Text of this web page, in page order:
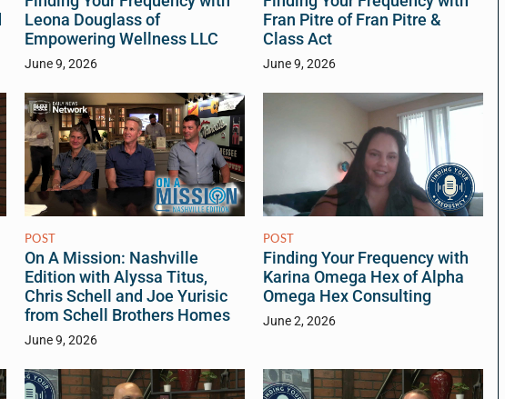
Leona Douglass of
Empowering Wellness LLC
June 9, 2026
Fran Pitre of Fran Pitre &
Class Act
June 9, 2026
POST
On A Mission: Nashville
Edition with Alyssa Titus,
Chris Schell and Joe Yurisic
from Schell Brothers Homes
June 9, 2026
POST
Finding Your Frequency with
Karina Omega Hex of Alpha
Omega Hex Consulting
June 2, 2026